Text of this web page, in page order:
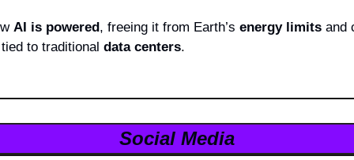
AI is powered, freeing it from Earth’s energy limits and
to traditional data centers.
Social Media